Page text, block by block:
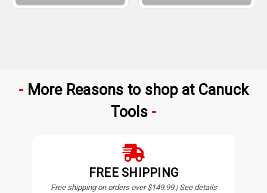
More Reasons to shop at Canuck
Tools
FREE SHIPPING
Free shipping on orders over $149.99 | See details